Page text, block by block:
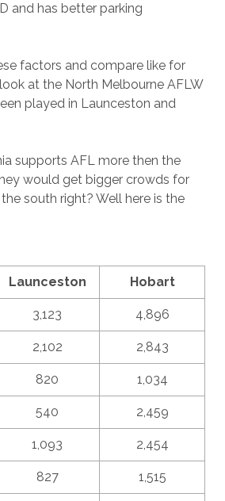
and has better parking
factors and compare like for
at the North Melbourne AFLW
played in Launceston and
supports AFL more then the
would get bigger crowds for
south right? Well here is the
Launceston Hobart
3,123 4,896
2,102 2,843
820 1,034
540 2,459
1,093 2,454
827 1,515